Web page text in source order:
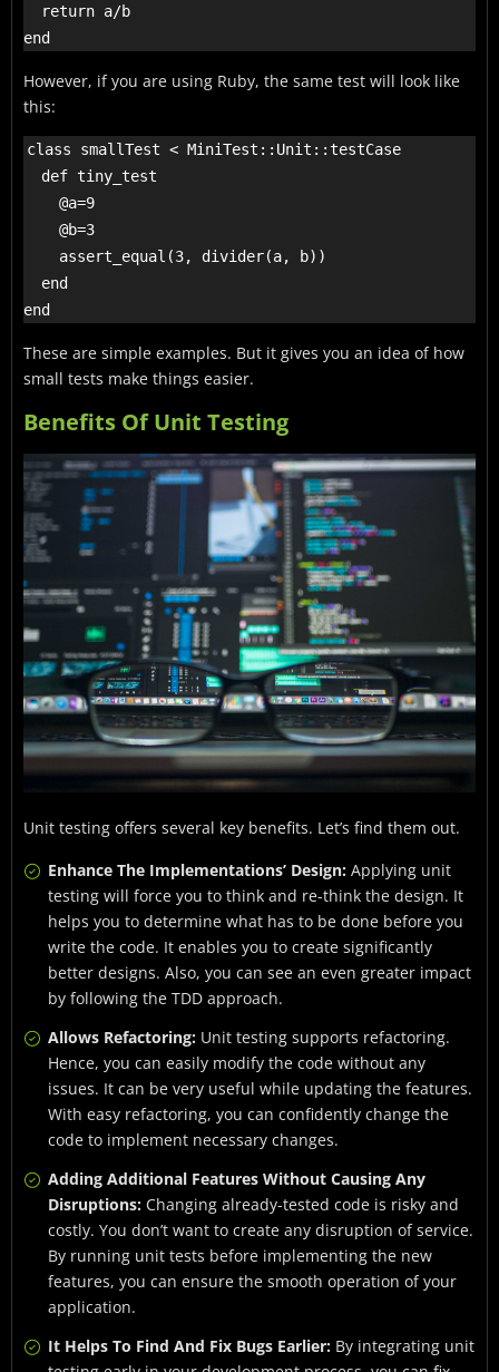
  return a/b
However, if you are using Ruby, the same test will look like
this:
class smallTest < MiniTest::Unit::testCase
  def tiny_test
    @a=9
    @b=3
    assert_equal(3, divider(a, b))
  end
These are simple examples. But it gives you an idea of how
small tests make things easier.
Benefits Of Unit Testing
Unit testing offers several key benefits. Let’s find them out.
Enhance The Implementations’ Design: Applying unit
testing will force you to think and re-think the design. It
helps you to determine what has to be done before you
write the code. It enables you to create significantly
better designs. Also, you can see an even greater impact
by following the TDD approach.
Allows Refactoring: Unit testing supports refactoring.
Hence, you can easily modify the code without any
issues. It can be very useful while updating the features.
With easy refactoring, you can confidently change the
code to implement necessary changes.
Adding Additional Features Without Causing Any
Disruptions: Changing already-tested code is risky and
costly. You don’t want to create any disruption of service.
By running unit tests before implementing the new
features, you can ensure the smooth operation of your
application.
It Helps To Find And Fix Bugs Earlier: By integrating unit